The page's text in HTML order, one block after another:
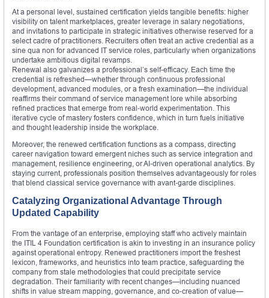
At a personal level, sustained certification yields tangible benefits: higher
visibility on talent marketplaces, greater leverage in salary negotiations,
and invitations to participate in strategic initiatives otherwise reserved for a
select cadre of practitioners. Recruiters often treat an active credential as a
sine qua non for advanced IT service roles, particularly when organizations
undertake ambitious digital revamps.
Renewal also galvanizes a professional’s self-efficacy. Each time the
credential is refreshed—whether through continuous professional
development, advanced modules, or a fresh examination—the individual
reaffirms their command of service management lore while absorbing
refined practices that emerge from real‑world experimentation. This
iterative cycle of mastery fosters confidence, which in turn fuels initiative
and thought leadership inside the workplace.
Moreover, the renewed certification functions as a compass, directing
career navigation toward emergent niches such as service integration and
management, resilience engineering, or AI‑driven operational analytics. By
staying current, professionals position themselves advantageously for roles
that blend classical service governance with avant‑garde disciplines.
Catalyzing Organizational Advantage Through
Updated Capability
From the vantage of an enterprise, employing staff who actively maintain
the ITIL 4 Foundation certification is akin to investing in an insurance policy
against operational entropy. Renewed practitioners import the freshest
lexicon, frameworks, and heuristics into team practice, safeguarding the
company from stale methodologies that could precipitate service
degradation. Their familiarity with recent changes—including nuanced
shifts in value stream mapping, governance, and co‑creation of value—